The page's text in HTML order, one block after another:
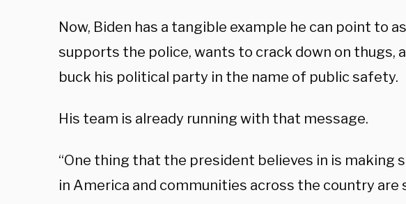
Now, Biden has a tangible example he can point to
supports the police, wants to crack down on thugs,
buck his political party in the name of public safety.
His team is already running with that message.
“One thing that the president believes in is making
in America and communities across the country are